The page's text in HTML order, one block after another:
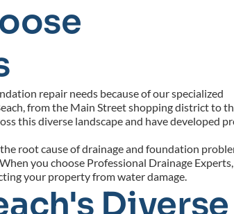
repair needs because of our specialized
from the Main Street shopping district to
this diverse landscape and have developed
root cause of drainage and foundation
you choose Professional Drainage
your property from water damage.
Diverse